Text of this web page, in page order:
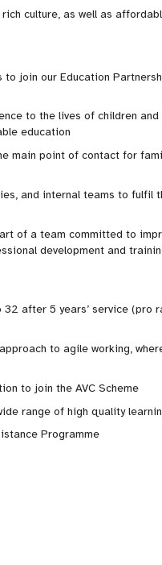
culture, as well as
join our Education
to the lives of children
education
main point of contact for
and internal teams to fulfil
of a team committed to
development and
after 5 years’ service
to agile working,
to join the AVC Scheme
range of high quality
Programme